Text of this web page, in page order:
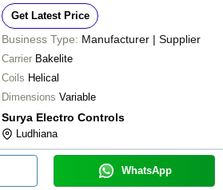
Get Latest Price
Business Type: Manufacturer | Supplier
Carrier Bakelite
Coils Helical
Dimensions Variable
Surya Electro Controls
Ludhiana
WhatsApp